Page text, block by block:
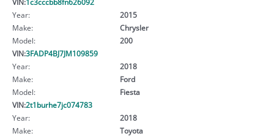
Year:
2015
Make:
Chrysler
Model:
200
VIN:3FADP4BJ7JM109859
Year:
2018
Make:
Ford
Model:
Fiesta
VIN:2t1burhe7jc074783
Year:
2018
Make:
Toyota